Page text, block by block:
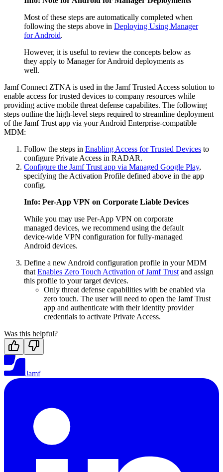
Most of these steps are automatically completed when
following the steps above in Deploying Using Manager
for Android.
However, it is useful to review the concepts below as
they apply to Manager for Android deployments as
well.
Jamf Connect ZTNA is used in the Jamf Trusted Access solution to
enable access for trusted devices to company resources while
providing active mobile threat defense capabilites. The following
steps outline the high-level steps required to streamline deployment
of the Jamf Trust app via your Android Enterprise-compatible
MDM:
Follow the steps in Enabling Access for Trusted Devices to
configure Private Access in RADAR.
Configure the Jamf Trust app via Managed Google Play,
specifying the Activation Profile defined above in the app
config.
Info: Per-App VPN on Corporate Liable Devices
While you may use Per-App VPN on corporate
managed devices, we recommend using the default
device-wide VPN configuration for fully-managed
Android devices.
Define a new Android configuration profile in your MDM
that Enables Zero Touch Activation of Jamf Trust and assign
this profile to your target devices.
Only threat defense capabilities with be enabled via
zero touch. The user will need to open the Jamf Trust
app and authenticate with their identity provider
credentials to activate Private Access.
Was this helpful?
Jamf